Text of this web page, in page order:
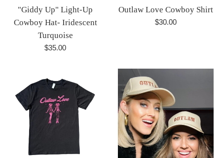
"Giddy Up" Light-Up
Cowboy Hat- Iridescent
Turquoise
Regular
$35.00
Outlaw Love Cowboy Shirt
Regular
$30.00